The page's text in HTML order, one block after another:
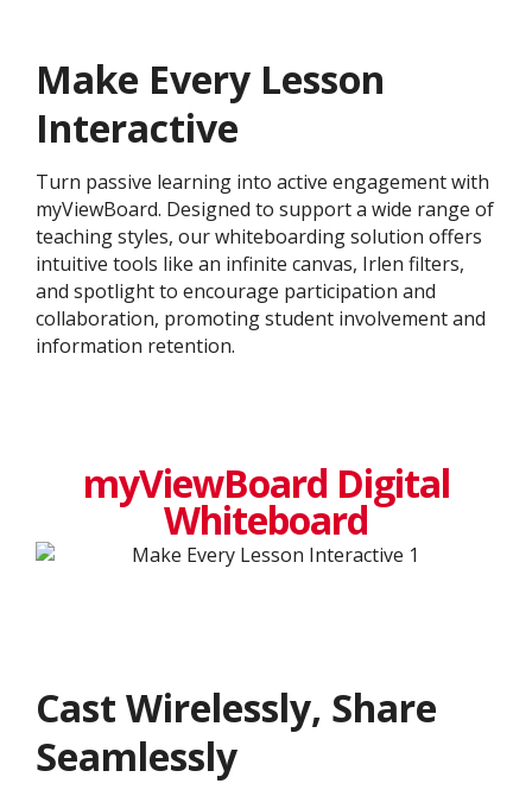
Make Every Lesson
Interactive
Turn passive learning into active engagement with
myViewBoard. Designed to support a wide range of
teaching styles, our whiteboarding solution offers
intuitive tools like an infinite canvas, Irlen filters,
and spotlight to encourage participation and
collaboration, promoting student involvement and
information retention.
myViewBoard Digital
Whiteboard
Cast Wirelessly, Share
Seamlessly